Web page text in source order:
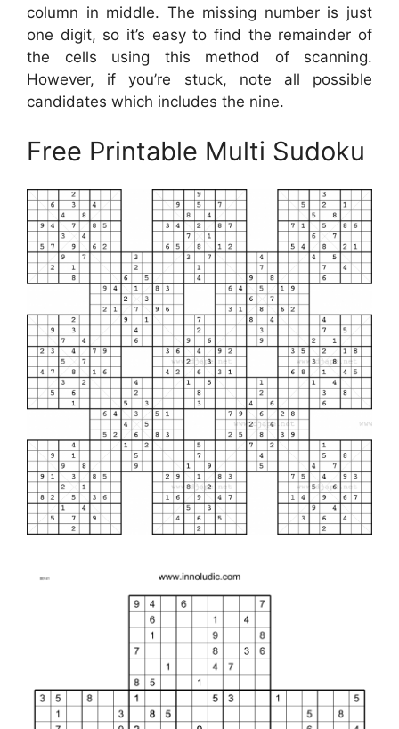
column in middle. The missing number is just
one digit, so it’s easy to find the remainder of
the cells using this method of scanning.
However, if you’re stuck, note all possible
candidates which includes the nine.
Free Printable Multi Sudoku